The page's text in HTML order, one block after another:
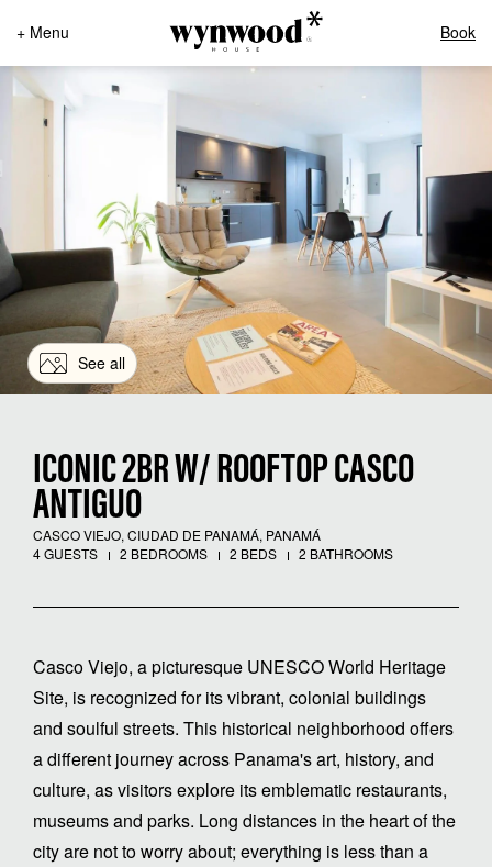
+ Menu Book
See all
ICONIC 2BR W/ ROOFTOP CASCO
ANTIGUO
CASCO VIEJO, CIUDAD DE PANAMÁ, PANAMÁ
4 GUESTS
2 BEDROOMS 2 BEDS 2 BATHROOMS
Casco Viejo, a picturesque UNESCO World Heritage
Site, is recognized for its vibrant, colonial buildings
and soulful streets. This historical neighborhood offers
a different journey across Panama's art, history, and
culture, as visitors explore its emblematic restaurants,
museums and parks. Long distances in the heart of the
city are not to worry about; everything is less than a